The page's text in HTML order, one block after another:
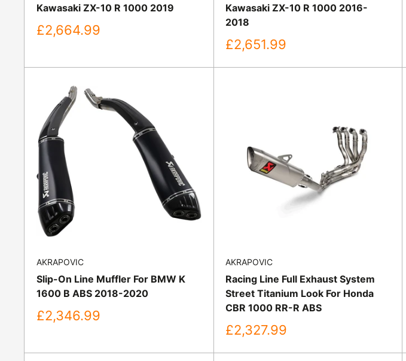
Kawasaki ZX-10 R 1000 2019
Sale
price
£2,664.99
Kawasaki ZX-10 R 1000 2016-
2018
Sale
price
£2,651.99
AKRAPOVIC
Slip-On Line Muffler For BMW K
1600 B ABS 2018-2020
Sale
price
£2,346.99
AKRAPOVIC
Racing Line Full Exhaust System
Street Titanium Look For Honda
CBR 1000 RR-R ABS
Sale
price
£2,327.99